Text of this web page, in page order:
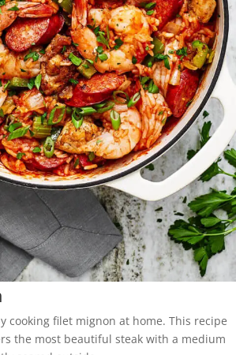
cooking filet mignon at home. This recipe
the most beautiful steak with a medium